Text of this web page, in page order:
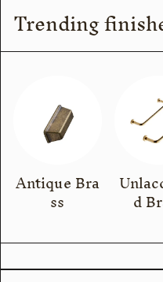
Trending
Antique Bra
ss d